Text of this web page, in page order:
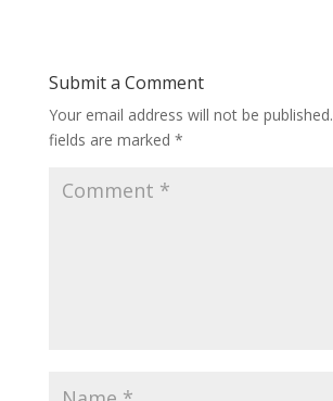
Submit a Comment
Your email address will not be published.
fields are marked *